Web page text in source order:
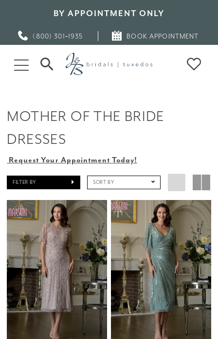
BY APPOINTMENT ONLY
(800) 301‑1935 BOOK APPOINTMENT
MOTHER OF THE BRIDE
DRESSES
Request Your Appointment Today!
FILTER BY SORT BY